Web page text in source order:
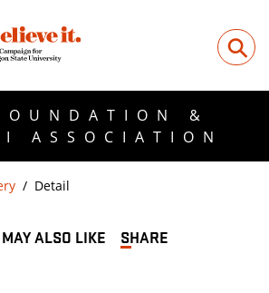
⚲
&
ASSOCIATION
Detail
ALSO LIKE SHARE